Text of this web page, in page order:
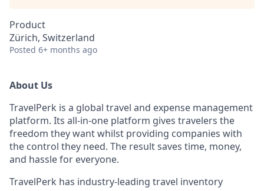
Product
Zürich, Switzerland
Posted 6+ months ago
About Us
TravelPerk is a global travel and expense management
platform. Its all-in-one platform gives travelers the
freedom they want whilst providing companies with
the control they need. The result saves time, money,
and hassle for everyone.
TravelPerk has industry-leading travel inventory